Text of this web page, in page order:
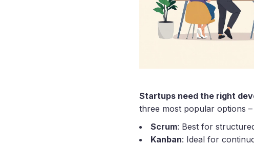
Startups need the right
three most popular options –
Scrum: Best for
Kanban: Ideal for